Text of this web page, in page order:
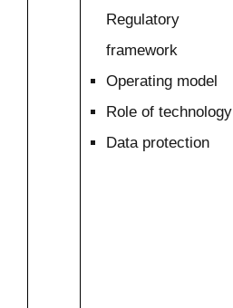
Regulatory
framework
Operating model
Role of technology
Data protection